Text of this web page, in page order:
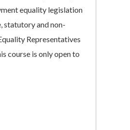
equality legislation
statutory and non-
Representatives
course is only open to